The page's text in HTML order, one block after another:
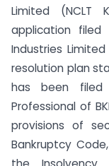
Limited (NCLT
application filed
Industries
resolution plan
has been filed
Professional of
provisions of
Bankruptcy